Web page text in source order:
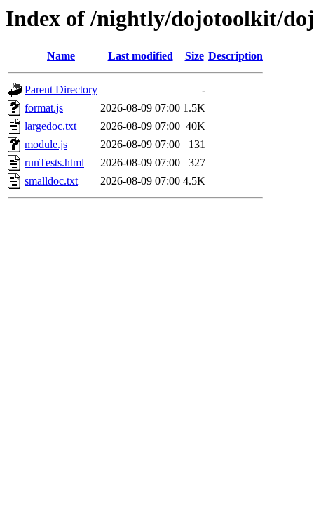
Index of /nightly/dojotoolkit/
Name Last modified Size Description
Parent Directory
-
format.js
2026-08-09 07:00 1.5K
largedoc.txt
2026-08-09 07:00 40K
module.js
2026-08-09 07:00
131
runTests.html
2026-08-09 07:00
327
smalldoc.txt
2026-08-09 07:00 4.5K